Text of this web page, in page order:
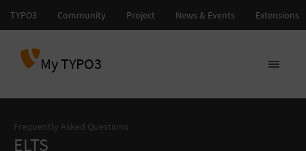
My TYPO3
Frequently Asked Questions
ELTS